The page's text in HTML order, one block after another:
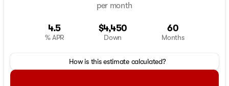
per month
4.5
% APR
$4,450
Down
60
Months
How is this estimate calculated?